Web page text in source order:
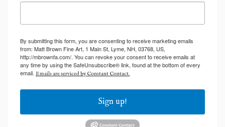
By submitting this form, you are consenting to receive marketing emails
from: Matt Brown Fine Art, 1 Main St, Lyme, NH, 03768, US,
http://mbrownfa.com/. You can revoke your consent to receive emails at
any time by using the SafeUnsubscribe® link, found at the bottom of every
email. Emails are serviced by Constant Contact.
Sign up!